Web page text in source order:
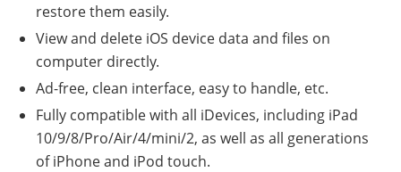
restore them easily.
View and delete iOS device data and files on
computer directly.
Ad-free, clean interface, easy to handle, etc.
Fully compatible with all iDevices, including iPad
10/9/8/Pro/Air/4/mini/2, as well as all generations
of iPhone and iPod touch.